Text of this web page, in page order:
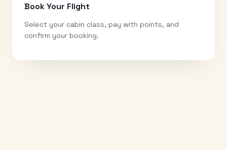
Book Your Flight
Select your cabin class, pay with points, and
confirm your booking.